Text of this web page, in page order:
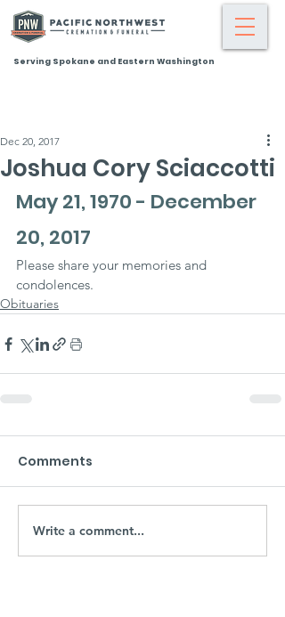
Serving Spokane and Eastern Washington
Joshua Cory Sciaccotti
Dec 20, 2017
May 21, 1970 - December
20, 2017
Please share your memories and
condolences.
Obituaries
Comments
Write a comment...